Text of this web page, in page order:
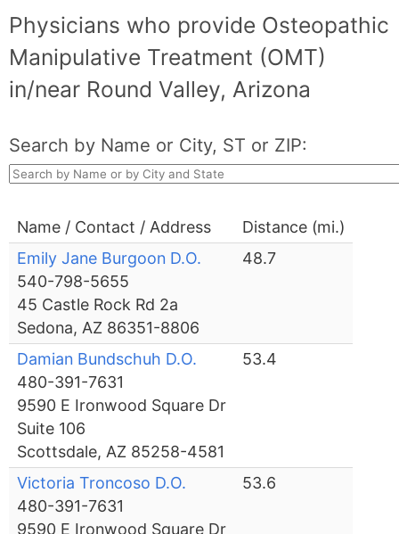
Physicians who provide Osteopathic
Manipulative Treatment (OMT)
in/near Round Valley, Arizona
Search by Name or City, ST or ZIP:
Name / Contact / Address
Distance (mi.)
Emily Jane Burgoon D.O.
540-798-5655
45 Castle Rock Rd 2a
Sedona, AZ 86351-8806
48.7
Damian Bundschuh D.O.
480-391-7631
9590 E Ironwood Square Dr
Suite 106
Scottsdale, AZ 85258-4581
53.4
Victoria Troncoso D.O.
480-391-7631
9590 E Ironwood Square Dr
53.6